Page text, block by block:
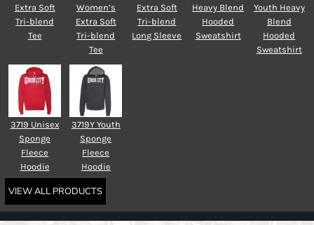
Extra Soft
Tri-blend
Tee
Women’s
Extra Soft
Tri-blend
Tee
Extra Soft
Tri-blend
Long Sleeve
Heavy Blend
Hooded
Sweatshirt
Youth Heavy
Blend
Hooded
Sweatshirt
3719 Unisex
Sponge
Fleece
Hoodie
3719Y Youth
Sponge
Fleece
Hoodie
VIEW ALL PRODUCTS